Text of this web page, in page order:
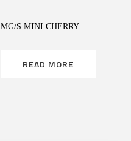
MG/S MINI CHERRY
READ MORE